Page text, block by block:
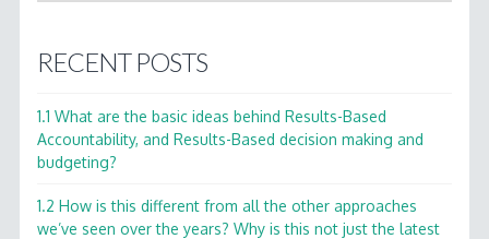
RECENT POSTS
1.1 What are the basic ideas behind Results-Based
Accountability, and Results-Based decision making and
budgeting?
1.2 How is this different from all the other approaches
we’ve seen over the years? Why is this not just the latest